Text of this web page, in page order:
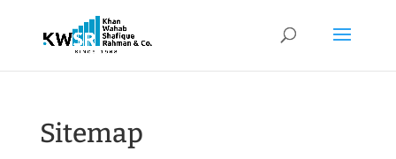
Sitemap